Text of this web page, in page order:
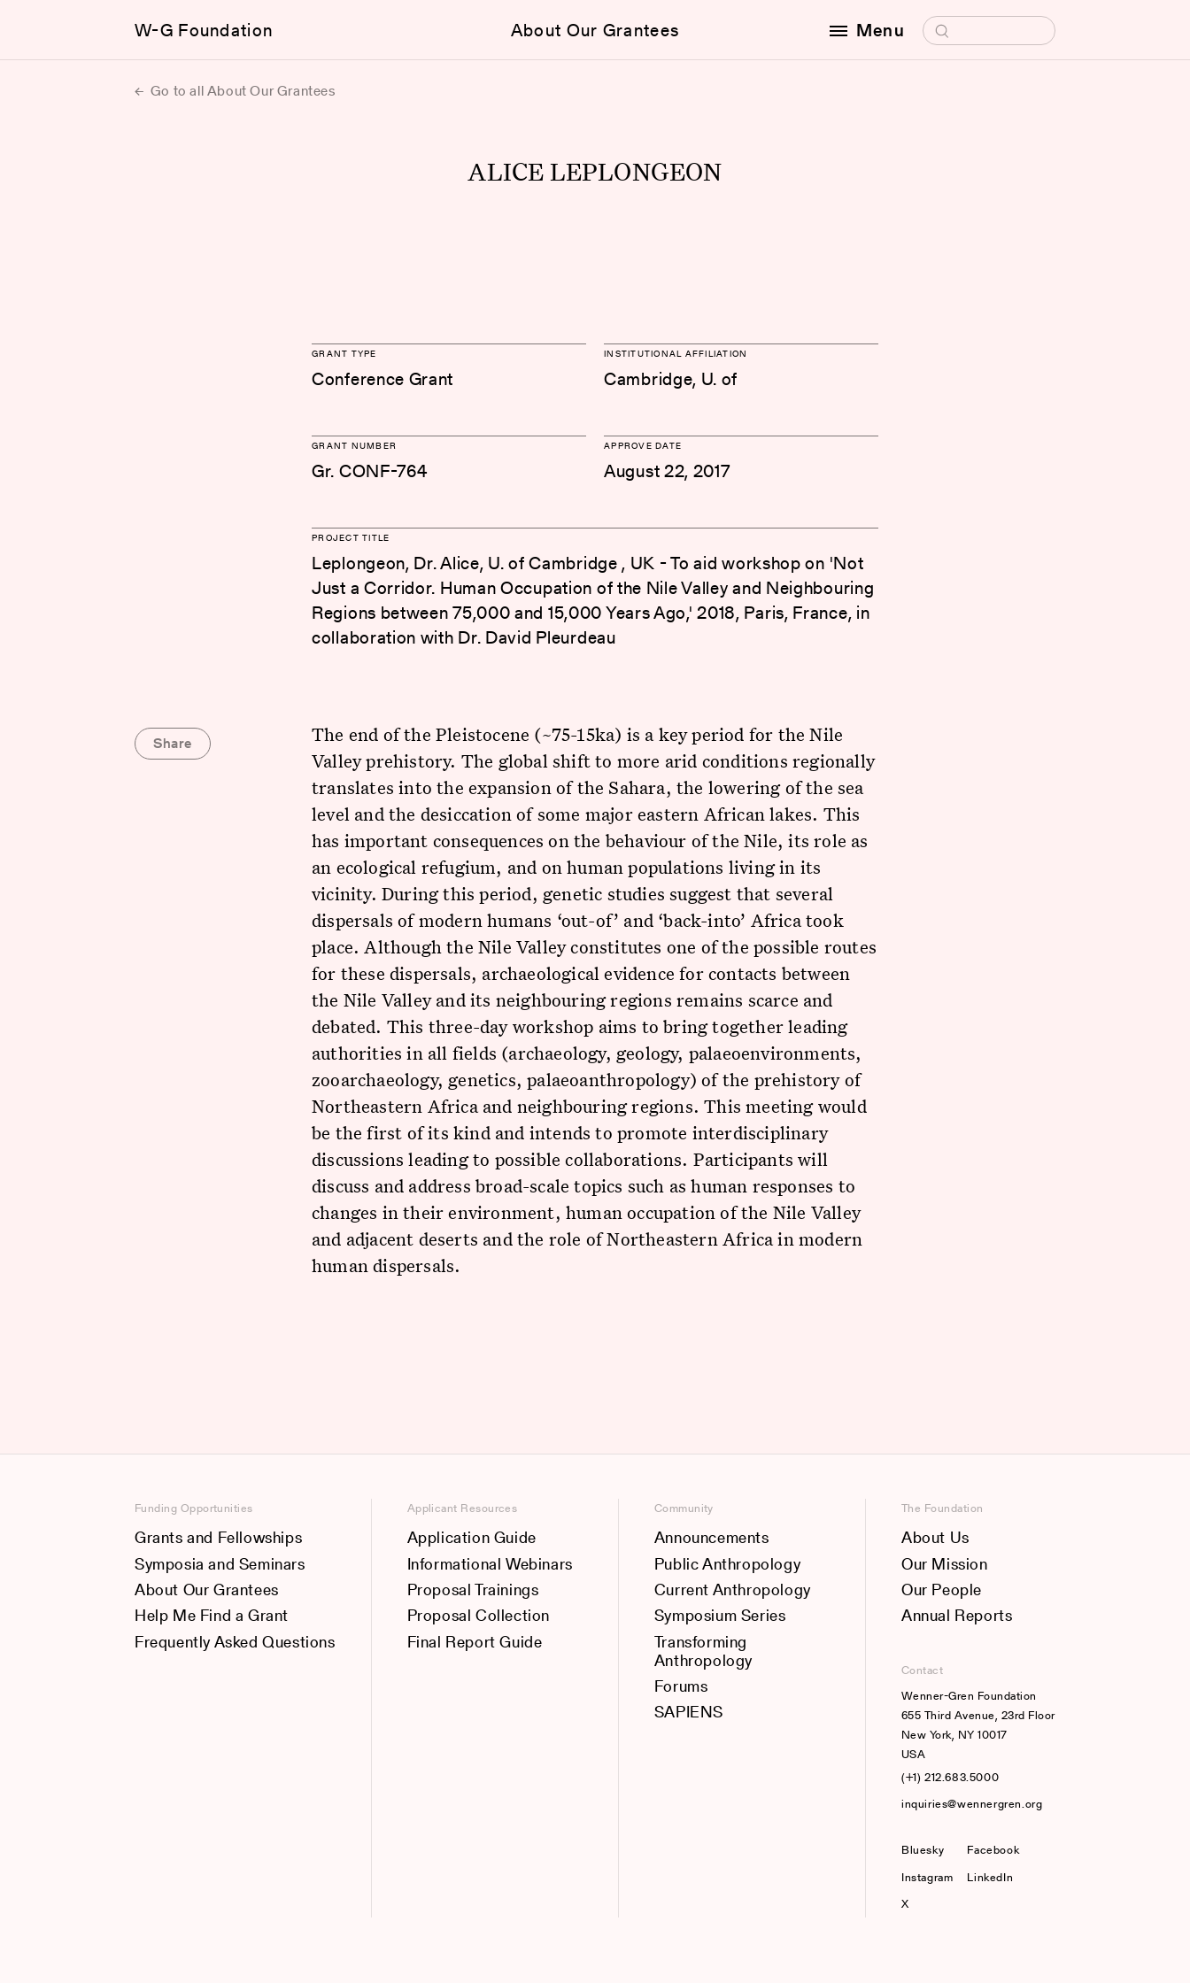
W-G Foundation About Our Grantees Menu Search for:
Go to all About Our Grantees
ALICE LEPLONGEON
GRANT TYPE
Conference Grant
INSTITUTIONAL AFFILIATION
Cambridge, U. of
GRANT NUMBER
Gr. CONF-764
APPROVE DATE
August 22, 2017
PROJECT TITLE
Leplongeon, Dr. Alice, U. of Cambridge , UK - To aid workshop on 'Not
Just a Corridor. Human Occupation of the Nile Valley and Neighbouring
Regions between 75,000 and 15,000 Years Ago,' 2018, Paris, France, in
collaboration with Dr. David Pleurdeau
The end of the Pleistocene (~75-15ka) is a key period for the Nile
Valley prehistory. The global shift to more arid conditions regionally
translates into the expansion of the Sahara, the lowering of the sea
level and the desiccation of some major eastern African lakes. This
has important consequences on the behaviour of the Nile, its role as
an ecological refugium, and on human populations living in its
vicinity. During this period, genetic studies suggest that several
dispersals of modern humans ‘out-of’ and ‘back-into’ Africa took
place. Although the Nile Valley constitutes one of the possible routes
for these dispersals, archaeological evidence for contacts between
the Nile Valley and its neighbouring regions remains scarce and
debated. This three-day workshop aims to bring together leading
authorities in all fields (archaeology, geology, palaeoenvironments,
zooarchaeology, genetics, palaeoanthropology) of the prehistory of
Northeastern Africa and neighbouring regions. This meeting would
be the first of its kind and intends to promote interdisciplinary
discussions leading to possible collaborations. Participants will
discuss and address broad-scale topics such as human responses to
changes in their environment, human occupation of the Nile Valley
and adjacent deserts and the role of Northeastern Africa in modern
human dispersals.
Share
Funding Opportunities
Grants and Fellowships
Symposia and Seminars
About Our Grantees
Help Me Find a Grant
Frequently Asked Questions
Applicant Resources
Application Guide
Informational Webinars
Proposal Trainings
Proposal Collection
Final Report Guide
Community
Announcements
Public Anthropology
Current Anthropology
Symposium Series
Transforming
Anthropology
Forums
SAPIENS
The Foundation
About Us
Our Mission
Our People
Annual Reports
Contact
Wenner-Gren Foundation
655 Third Avenue, 23rd Floor
New York, NY 10017
USA
(+1) 212.683.5000
inquiries@wennergren.org
Bluesky (opens In A New Tab)
Facebook
Instagram
LinkedIn
X